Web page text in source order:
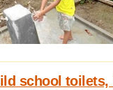
school toilets,